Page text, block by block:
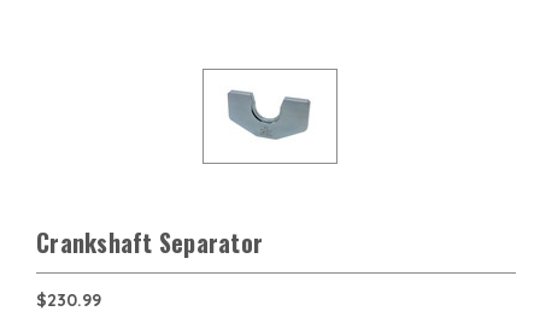
Crankshaft Separator
$230.99